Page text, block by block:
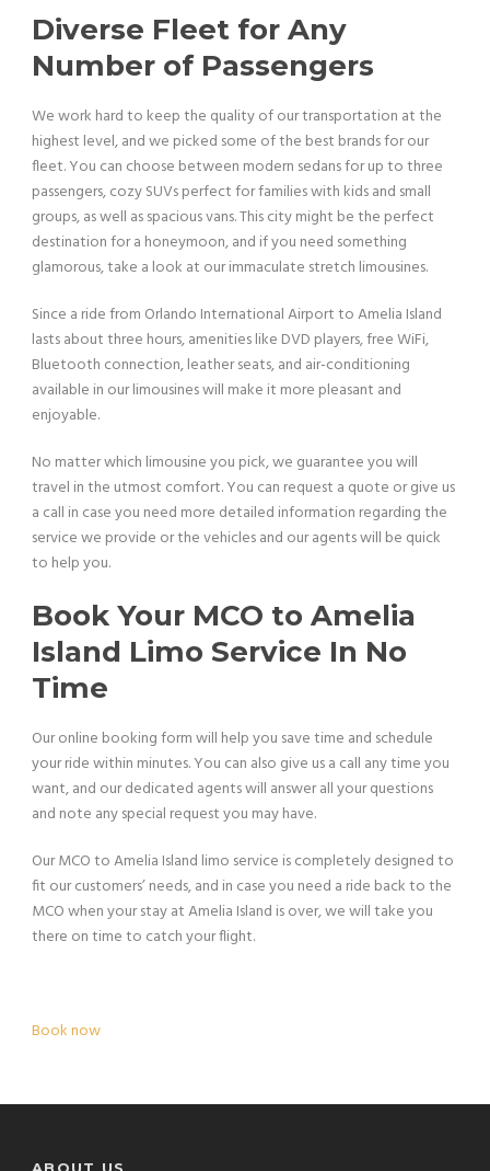
Diverse Fleet for Any
Number of Passengers
We work hard to keep the quality of our transportation at the
highest level, and we picked some of the best brands for our
fleet. You can choose between modern sedans for up to three
passengers, cozy SUVs perfect for families with kids and small
groups, as well as spacious vans. This city might be the perfect
destination for a honeymoon, and if you need something
glamorous, take a look at our immaculate stretch limousines.
Since a ride from Orlando International Airport to Amelia Island
lasts about three hours, amenities like DVD players, free WiFi,
Bluetooth connection, leather seats, and air-conditioning
available in our limousines will make it more pleasant and
enjoyable.
No matter which limousine you pick, we guarantee you will
travel in the utmost comfort. You can request a quote or give us
a call in case you need more detailed information regarding the
service we provide or the vehicles and our agents will be quick
to help you.
Book Your MCO to Amelia
Island Limo Service In No
Time
Our online booking form will help you save time and schedule
your ride within minutes. You can also give us a call any time you
want, and our dedicated agents will answer all your questions
and note any special request you may have.
Our MCO to Amelia Island limo service is completely designed to
fit our customers’ needs, and in case you need a ride back to the
MCO when your stay at Amelia Island is over, we will take you
there on time to catch your flight.
Book now
ABOUT US